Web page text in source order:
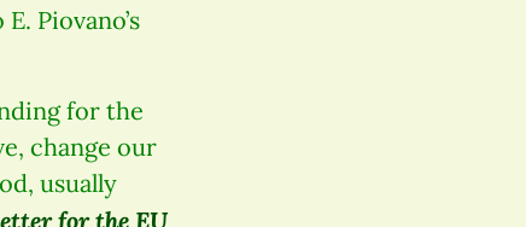
Piovano’s
for the
change our
usually
for the EU